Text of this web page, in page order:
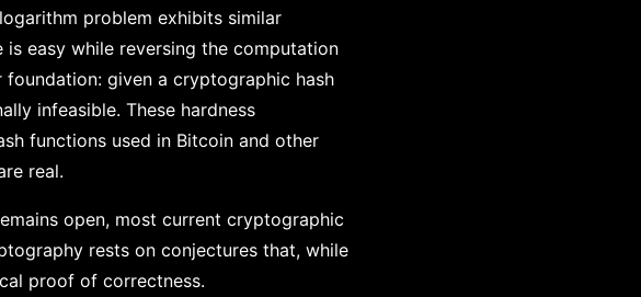
problem exhibits similar
easy while reversing the computation
given a cryptographic hash
infeasible. These hardness
functions used in Bitcoin and other
real.
open, most current cryptographic
rests on conjectures that, while
proof of correctness.